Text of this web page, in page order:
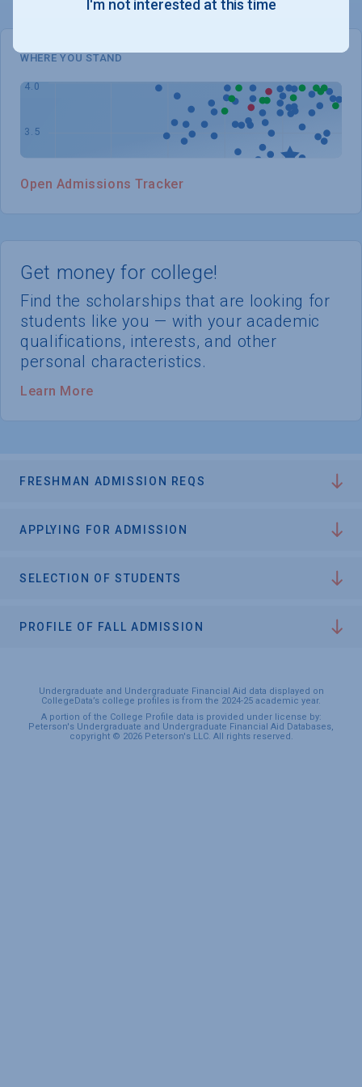
Get money for college!
Find the scholarships that are looking for
students like you — with your academic
qualifications, interests, and other
personal characteristics.
Learn More
WHERE YOU STAND
Open Admissions Tracker
FRESHMAN ADMISSION REQS
APPLYING FOR ADMISSION
SELECTION OF STUDENTS
PROFILE OF FALL ADMISSION
Undergraduate and Undergraduate Financial Aid data displayed on
CollegeData’s college profiles is from the 2024-25 academic year.
A portion of the College Profile data is provided under license by:
Peterson's Undergraduate and Undergraduate Financial Aid Databases,
copyright © 2026 Peterson's LLC. All rights reserved.
I'm not interested at this time